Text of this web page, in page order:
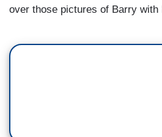
over those pictures of Barry with